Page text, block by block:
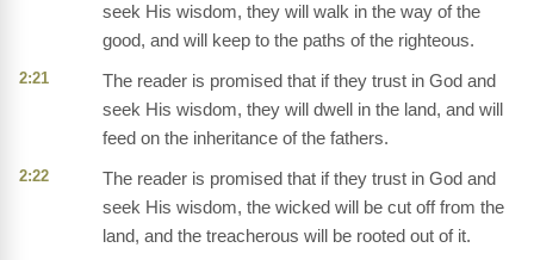
seek His wisdom, they will walk in the way of the
good, and will keep to the paths of the righteous.
2:21
The reader is promised that if they trust in God and
seek His wisdom, they will dwell in the land, and will
feed on the inheritance of the fathers.
2:22
The reader is promised that if they trust in God and
seek His wisdom, the wicked will be cut off from the
land, and the treacherous will be rooted out of it.